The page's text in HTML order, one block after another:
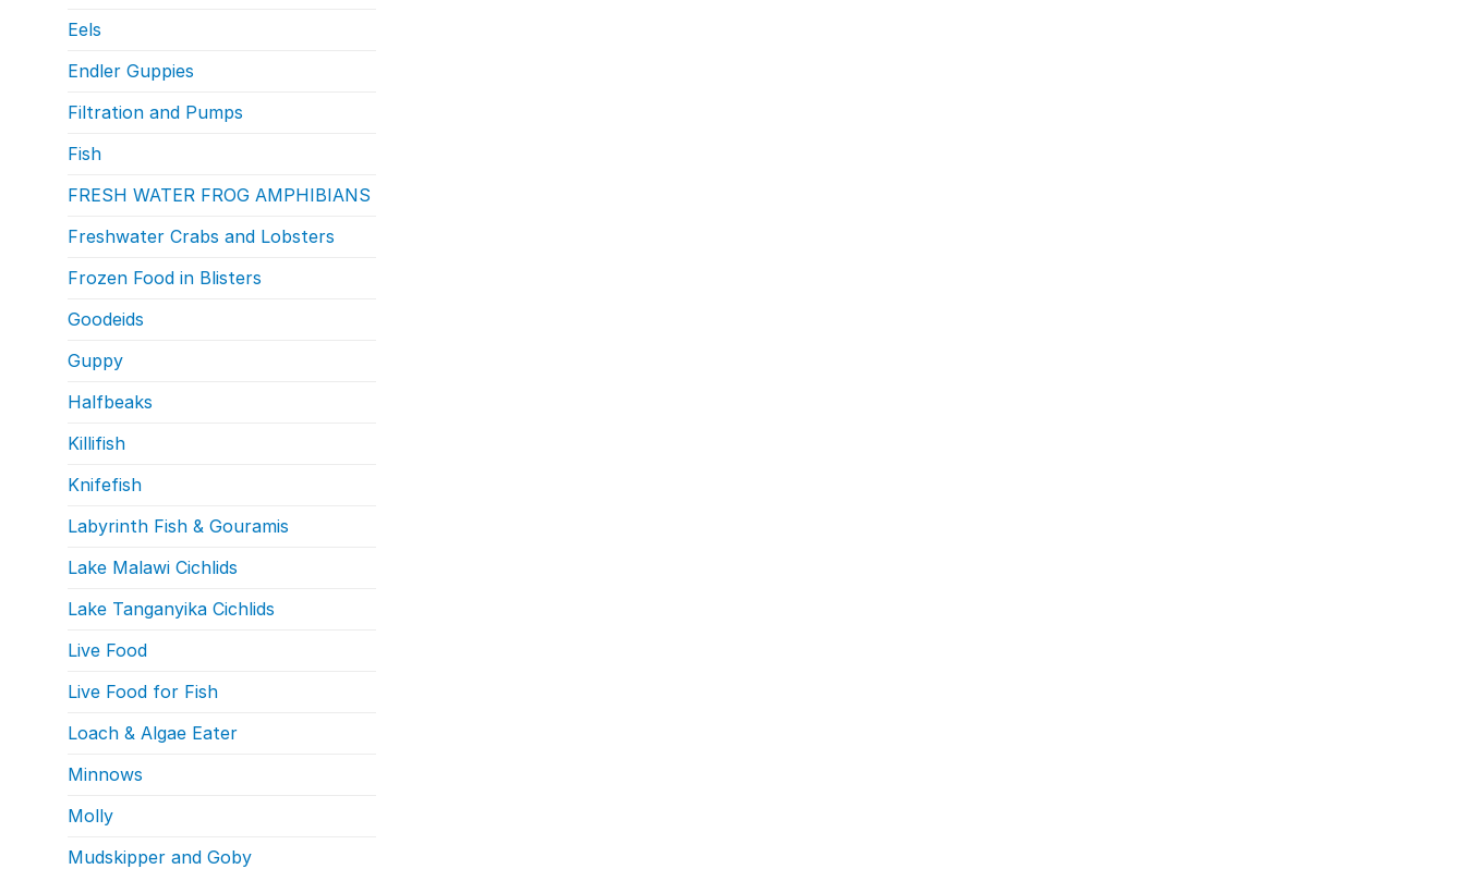
Eels
Endler Guppies
Filtration and Pumps
Fish
FRESH WATER FROG AMPHIBIANS
Freshwater Crabs and Lobsters
Frozen Food in Blisters
Goodeids
Guppy
Halfbeaks
Killifish
Knifefish
Labyrinth Fish & Gouramis
Lake Malawi Cichlids
Lake Tanganyika Cichlids
Live Food
Live Food for Fish
Loach & Algae Eater
Minnows
Molly
Mudskipper and Goby